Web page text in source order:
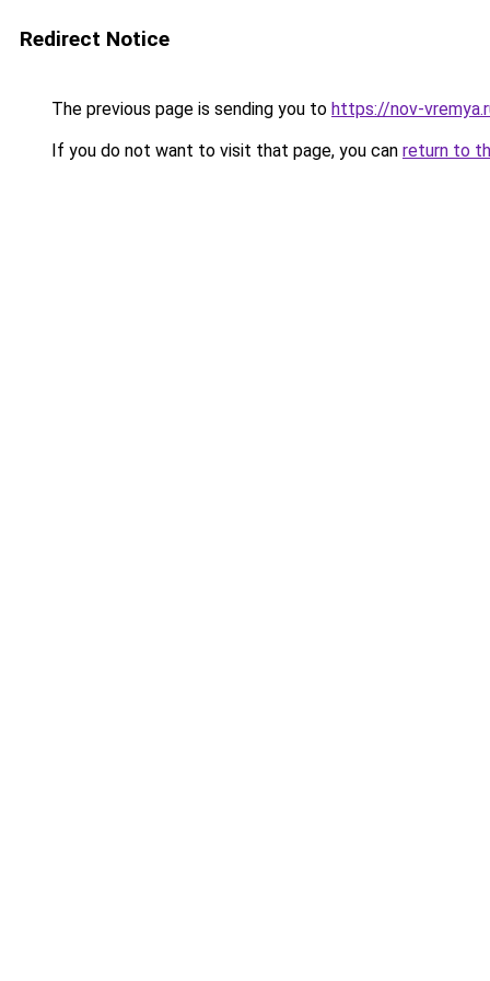
Redirect Notice
The previous page is sending you to https://nov-
If you do not want to visit that page, you can return to